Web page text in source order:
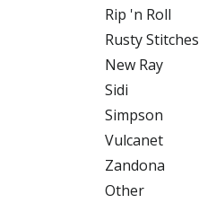
Rip 'n Roll
Rusty Stitches
New Ray
Sidi
Simpson
Vulcanet
Zandona
Other